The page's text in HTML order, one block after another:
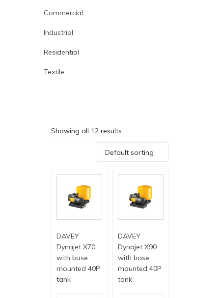
Commercial
Industrial
Residential
Textile
Showing all 12 results
Default sorting
DAVEY
Dynajet X70
with base
mounted 40P
tank
DAVEY
Dynajet X90
with base
mounted 40P
tank